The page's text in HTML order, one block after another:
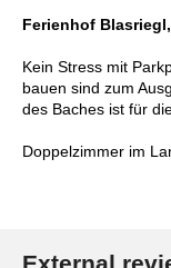
Ferienhof
Kein Stress mit
bauen sind zum
des Baches ist für
Doppelzimmer im